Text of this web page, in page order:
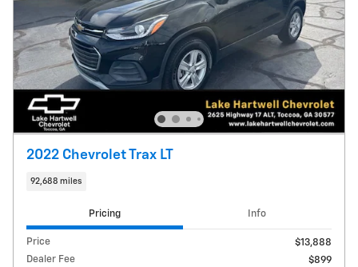
2022 Chevrolet Trax LT
92,688 miles
Pricing Info
Price
$13,888
Dealer Fee
$899